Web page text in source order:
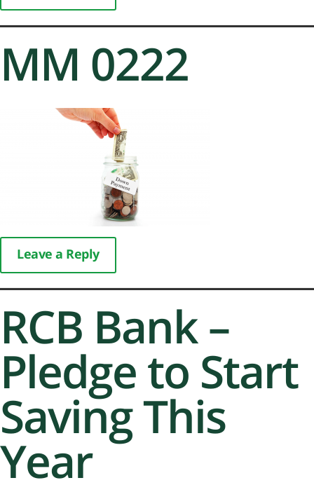
MM 0222
Leave a Reply
RCB Bank –
Pledge to Start
Saving This
Year